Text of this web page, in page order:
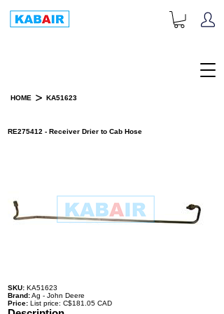
HOME > KA51623
RE275412 - Receiver Drier to Cab Hose
SKU: KA51623
Brand:Ag - John Deere
Price: List price: C$181.05 CAD